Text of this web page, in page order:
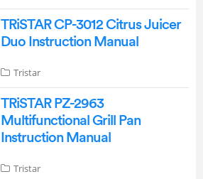
TRiSTAR CP-3012 Citrus Juicer
Duo Instruction Manual
Tristar
TRiSTAR PZ-2963
Multifunctional Grill Pan
Instruction Manual
Tristar